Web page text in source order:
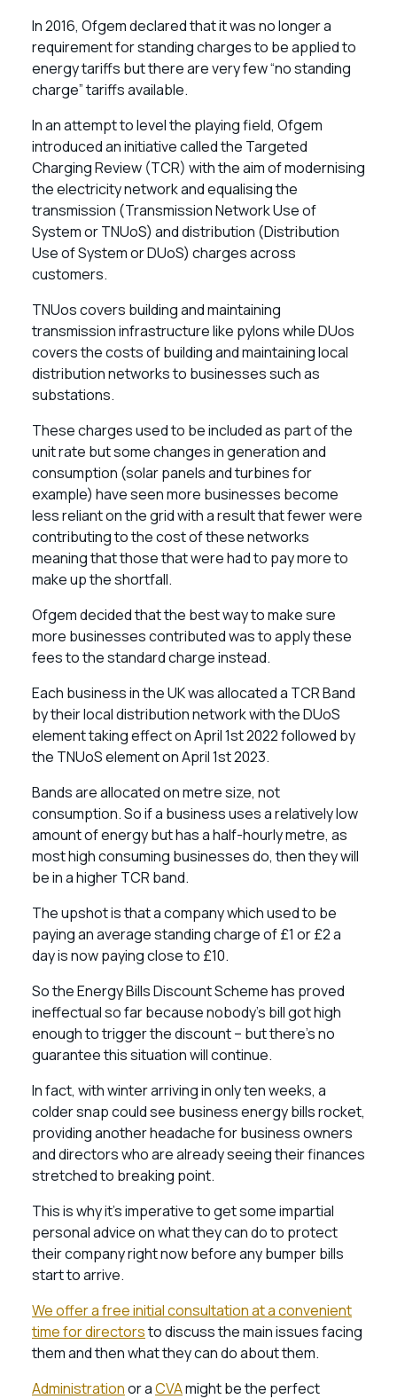
In 2016, Ofgem declared that it was no longer a
requirement for standing charges to be applied to
energy tariffs but there are very few “no standing
charge” tariffs available.
In an attempt to level the playing field, Ofgem
introduced an initiative called the Targeted
Charging Review (TCR) with the aim of modernising
the electricity network and equalising the
transmission (Transmission Network Use of
System or TNUoS) and distribution (Distribution
Use of System or DUoS) charges across
customers.
TNUos covers building and maintaining
transmission infrastructure like pylons while DUos
covers the costs of building and maintaining local
distribution networks to businesses such as
substations.
These charges used to be included as part of the
unit rate but some changes in generation and
consumption (solar panels and turbines for
example) have seen more businesses become
less reliant on the grid with a result that fewer were
contributing to the cost of these networks
meaning that those that were had to pay more to
make up the shortfall.
Ofgem decided that the best way to make sure
more businesses contributed was to apply these
fees to the standard charge instead.
Each business in the UK was allocated a TCR Band
by their local distribution network with the DUoS
element taking effect on April 1st 2022 followed by
the TNUoS element on April 1st 2023.
Bands are allocated on metre size, not
consumption. So if a business uses a relatively low
amount of energy but has a half-hourly metre, as
most high consuming businesses do, then they will
be in a higher TCR band.
The upshot is that a company which used to be
paying an average standing charge of £1 or £2 a
day is now paying close to £10.
So the Energy Bills Discount Scheme has proved
ineffectual so far because nobody’s bill got high
enough to trigger the discount – but there’s no
guarantee this situation will continue.
In fact, with winter arriving in only ten weeks, a
colder snap could see business energy bills rocket,
providing another headache for business owners
and directors who are already seeing their finances
stretched to breaking point.
This is why it’s imperative to get some impartial
personal advice on what they can do to protect
their company right now before any bumper bills
start to arrive.
We offer a free initial consultation at a convenient
time for directorsto discuss the main issues facing
them and then what they can do about them.
Administrationor aCVAmight be the perfect